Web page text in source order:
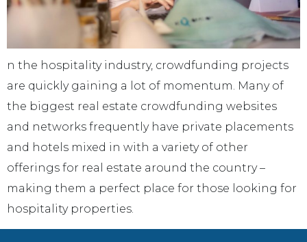
n the hospitality industry, crowdfunding projects
are quickly gaining a lot of momentum. Many of
the biggest real estate crowdfunding websites
and networks frequently have private placements
and hotels mixed in with a variety of other
offerings for real estate around the country –
making them a perfect place for those looking for
hospitality properties.